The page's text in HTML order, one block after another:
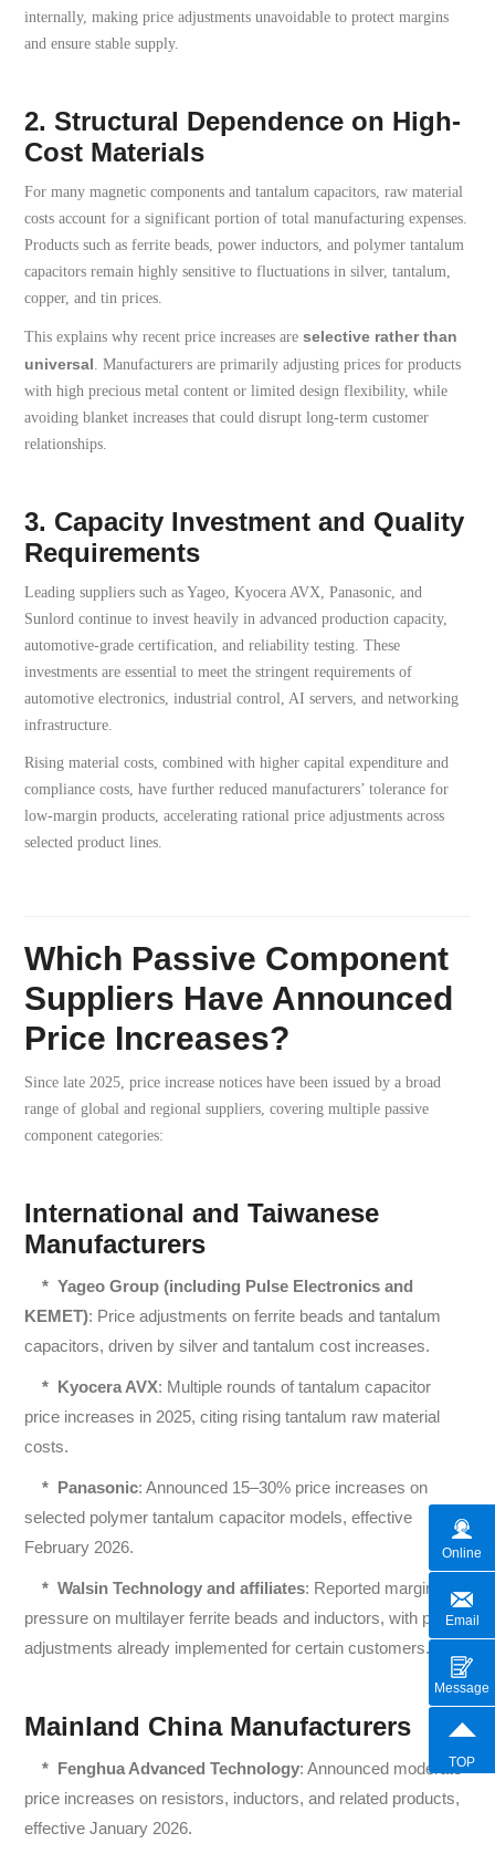
internally, making price adjustments unavoidable to protect margins
and ensure stable supply.
2. Structural Dependence on High-
Cost Materials
For many magnetic components and tantalum capacitors, raw material
costs account for a significant portion of total manufacturing expenses.
Products such as ferrite beads, power inductors, and polymer tantalum
capacitors remain highly sensitive to fluctuations in silver, tantalum,
copper, and tin prices.
This explains why recent price increases areselective rather than
universal . Manufacturers are primarily adjusting prices for products
with high precious metal content or limited design flexibility, while
avoiding blanket increases that could disrupt long-term customer
relationships.
3. Capacity Investment and Quality
Requirements
Leading suppliers such as Yageo, Kyocera AVX, Panasonic, and
Sunlord continue to invest heavily in advanced production capacity,
automotive-grade certification, and reliability testing. These
investments are essential to meet the stringent requirements of
automotive electronics, industrial control, AI servers, and networking
infrastructure.
Rising material costs, combined with higher capital expenditure and
compliance costs, have further reduced manufacturers’ tolerance for
low-margin products, accelerating rational price adjustments across
selected product lines.
Which Passive Component
Suppliers Have Announced
Price Increases?
Since late 2025, price increase notices have been issued by a broad
range of global and regional suppliers, covering multiple passive
component categories:
International and Taiwanese
Manufacturers
* Yageo Group (including Pulse Electronics and
KEMET): Price adjustments on ferrite beads and tantalum
capacitors, driven by silver and tantalum cost increases.
* Kyocera AVX: Multiple rounds of tantalum capacitor
price increases in 2025, citing rising tantalum raw material
costs.
* Panasonic: Announced 15–30% price increases on
selected polymer tantalum capacitor models, effective
February 2026.
*Walsin Technology and affiliates: Reported margin
pressure on multilayer ferrite beads and inductors, with price
adjustments already implemented for certain customers.
Mainland China Manufacturers
* Fenghua Advanced Technology: Announced moderate
price increases on resistors, inductors, and related products,
effective January 2026.
Online
Email
Message
TOP